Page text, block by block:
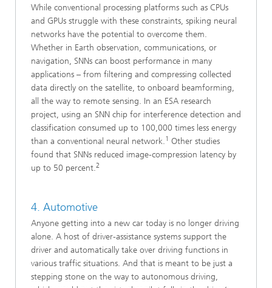
While conventional processing platforms such as CPUs
and GPUs struggle with these constraints, spiking neural
networks have the potential to overcome them.
Whether in Earth observation, communications, or
navigation, SNNs can boost performance in many
applications – from filtering and compressing collected
data directly on the satellite, to onboard beamforming,
all the way to remote sensing. In an ESA research
project, using an SNN chip for interference detection and
classification consumed up to 100,000 times less energy
than a conventional neural network.1 Other studies
found that SNNs reduced image‑compression latency by
up to 50 percent.2
4. Automotive
Anyone getting into a new car today is no longer driving
alone. A host of driver-assistance systems support the
driver and automatically take over driving functions in
various traffic situations. And that is meant to be just a
stepping stone on the way to autonomous driving,